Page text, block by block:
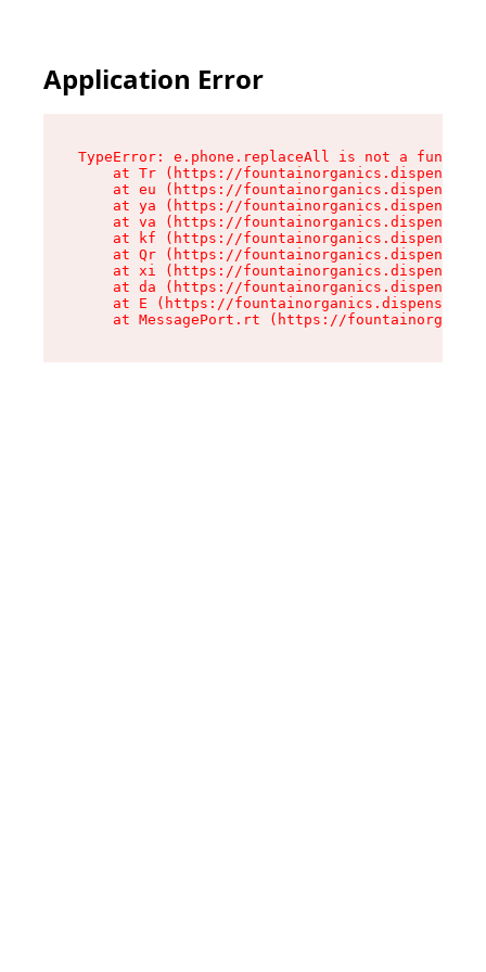
Application Error
TypeError: e.phone.replaceAll is not a function
at Tr (https://
at eu (https://
at ya (https://
at va (https://
at kf (https://
at Qr (https://
at xi (https://
at da (https://
at E (https://
at MessagePort.rt (https://